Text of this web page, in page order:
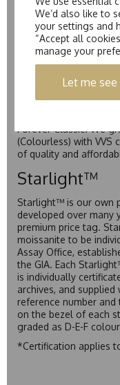
We’d also like to
your settings and
“Accept all
manage your
Let me see
Forever One is
represents their
stone carries the
mark of authenticity.
Colvard as D-E-F
Pure is our own in-
Forever Classic. We
(Colourless) with VVS
of quality and
Starlight™
Starlight™ is our own
developed over many
premium price tag.
moissanite to be
Assay Office,
the GIA. Each
is individually
archives, and
reference number
on the bezel of each
graded as D-E-F
*Certification applies